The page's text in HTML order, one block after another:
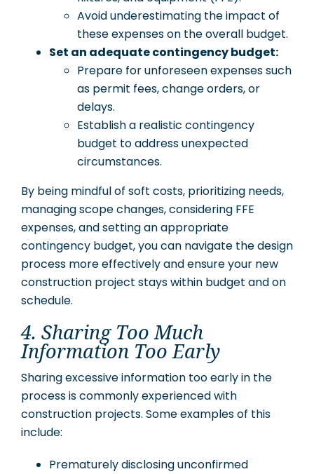
Avoid underestimating the impact of
these expenses on the overall budget.
Set an adequate contingency budget:
Prepare for unforeseen expenses such
as permit fees, change orders, or
delays.
Establish a realistic contingency
budget to address unexpected
circumstances.
By being mindful of soft costs, prioritizing needs,
managing scope changes, considering FFE
expenses, and setting an appropriate
contingency budget, you can navigate the design
process more effectively and ensure your new
construction project stays within budget and on
schedule.
4. Sharing Too Much
Information Too Early
Sharing excessive information too early in the
process is commonly experienced with
construction projects. Some examples of this
include:
Prematurely disclosing unconfirmed